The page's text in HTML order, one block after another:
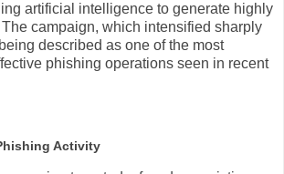
artificial intelligence to generate highly
campaign, which intensified sharply
described as one of the most
phishing operations seen in recent
Activity